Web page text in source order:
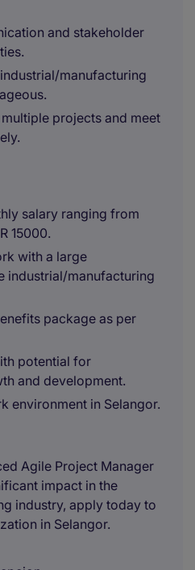
and stakeholder
manufacturing
projects and meet
salary ranging from
15000.
with a large
industrial/manufacturing
package as per
potential for
and development.
environment in Selangor.
Agile Project Manager
impact in the
industry, apply today to
in Selangor.